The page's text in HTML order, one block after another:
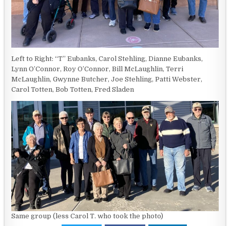
Left to Right: “T” Eubanks, Carol Stehling, Dianne Eubanks,
Lynn O’Connor, Roy O’Connor, Bill McLaughlin, Terri
McLaughlin, Gwynne Butcher, Joe Stehling, Patti Webster,
Carol Totten, Bob Totten, Fred Sladen
Same group (less Carol T. who took the photo)